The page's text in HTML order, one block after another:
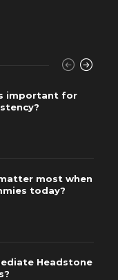
important for
most when
today?
Headstone